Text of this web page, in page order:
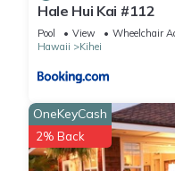
Hale Hui Kai #112
Pool View
Wheelchair
Hawaii
Kihei
OneKeyCash
2% Back